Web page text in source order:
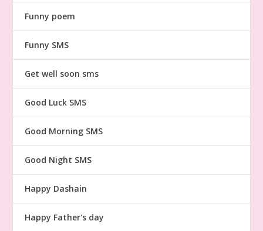
Funny poem
Funny SMS
Get well soon sms
Good Luck SMS
Good Morning SMS
Good Night SMS
Happy Dashain
Happy Father's day